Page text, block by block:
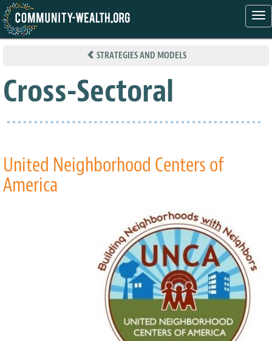
Skip
STRATEGIES AND MODELS
Cross-Sectoral
United Neighborhood Centers of
America